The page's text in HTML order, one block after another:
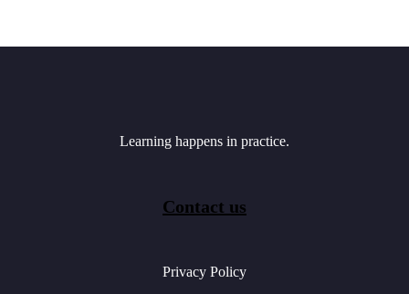
Learning happens in practice.
Contact us
Privacy Policy